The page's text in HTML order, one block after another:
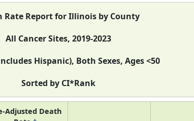
Rate Report for Illinois by County
All Cancer Sites, 2019-2023
Hispanic), Both Sexes, Ages <50
Sorted by CI*Rank
Adjusted Death